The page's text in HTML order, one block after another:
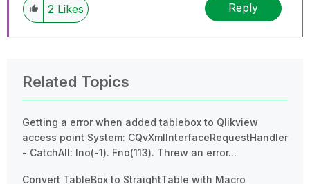
2 Likes Reply
Related Topics
Getting a error when added tablebox to Qlikview
access point System: CQvXmlInterfaceRequestHandler
- CatchAll: Ino(-1). Fno(113). Threw an error...
Convert TableBox to StraightTable with Macro